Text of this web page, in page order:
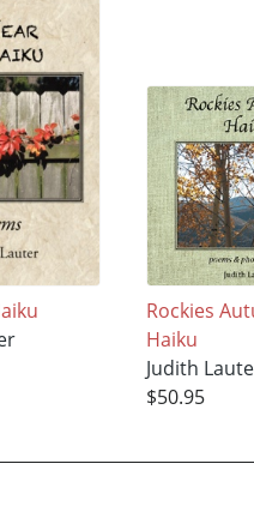
Rockies
Haiku
Judith
$50.95